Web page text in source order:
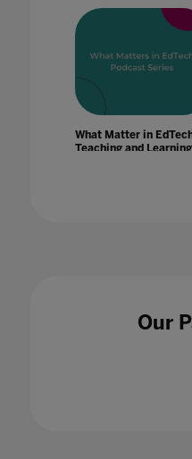
What Matter in
Teaching and Learning
What Matter inOur